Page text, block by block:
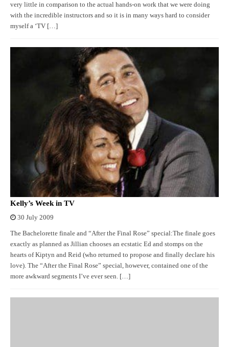
very little in comparison to the actual hands-on work that we were doing
with the incredible instructors and so it is in many ways hard to consider
myself a ‘TV […]
Kelly’s Week in TV
30 July 2009
The Bachelorette finale and “After the Final Rose” special:The finale goes
exactly as planned as Jillian chooses an ecstatic Ed and stomps on the
hearts of Kiptyn and Reid (who returned to propose and finally declare his
love). The “After the Final Rose” special, however, contained one of the
more awkward segments I’ve ever seen. […]